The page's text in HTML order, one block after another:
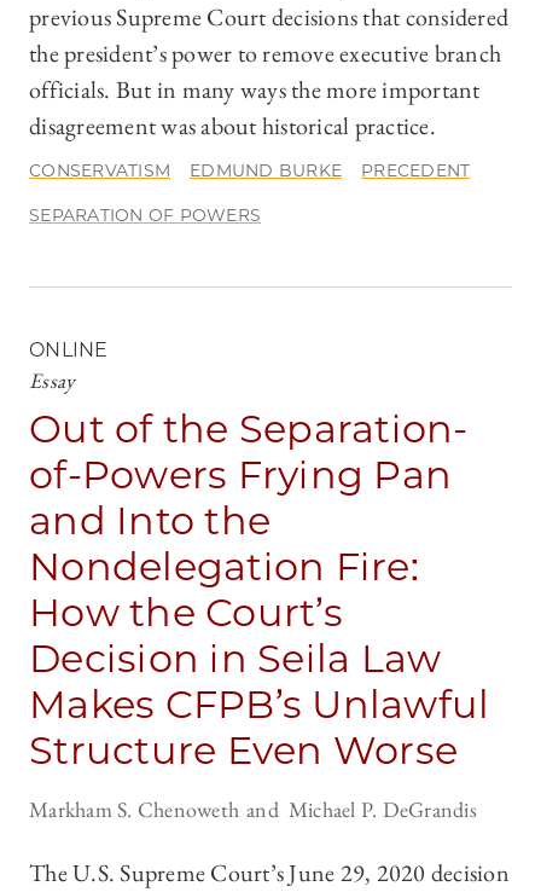
previous Supreme Court decisions that considered
the president’s power to remove executive branch
officials. But in many ways the more important
disagreement was about historical practice.
CONSERVATISM EDMUND BURKE PRECEDENT
SEPARATION OF POWERS
ONLINE
Essay
Out of the Separation-
of-Powers Frying Pan
and Into the
Nondelegation Fire:
How the Court’s
Decision in Seila Law
Makes CFPB’s Unlawful
Structure Even Worse
Markham S. Chenoweth Michael P. DeGrandis
The U.S. Supreme Court’s June 29, 2020 decision